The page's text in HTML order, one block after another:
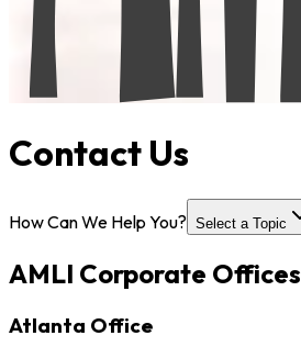
Contact Us
How Can We Help You? Select a Topic
AMLI Corporate Offices
Atlanta Office